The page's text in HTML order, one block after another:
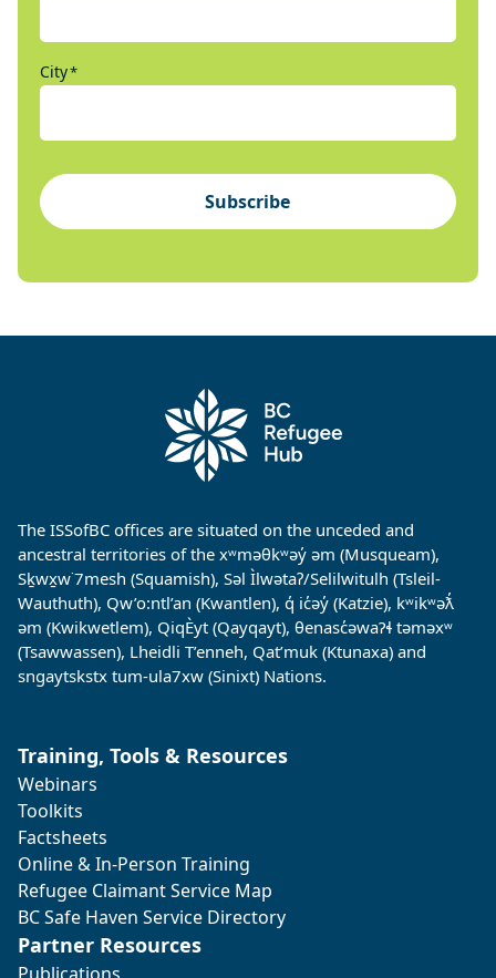
City*
Subscribe
The ISSofBC offices are situated on the unceded and
ancestral territories of the xʷməθkʷəy̓ əm (Musqueam),
Sḵwx̱w˙7mesh (Squamish), Səl Ìlwətaʔ/Selilwitulh (Tsleil-
Wauthuth), Qw’o:ntl’an (Kwantlen), q̓ ic̓əy̓ (Katzie), kʷikʷəƛ̓
əm (Kwikwetlem), QiqÈyt (Qayqayt), θenasc̓əwaɁɬ təməxʷ
(Tsawwassen), Lheidli T’enneh, Qat’muk (Ktunaxa) and
sngaytskstx tum-ula7xw (Sinixt) Nations.
Training, Tools & Resources
Webinars
Toolkits
Factsheets
Online & In-Person Training
Refugee Claimant Service Map
BC Safe Haven Service Directory
Partner Resources